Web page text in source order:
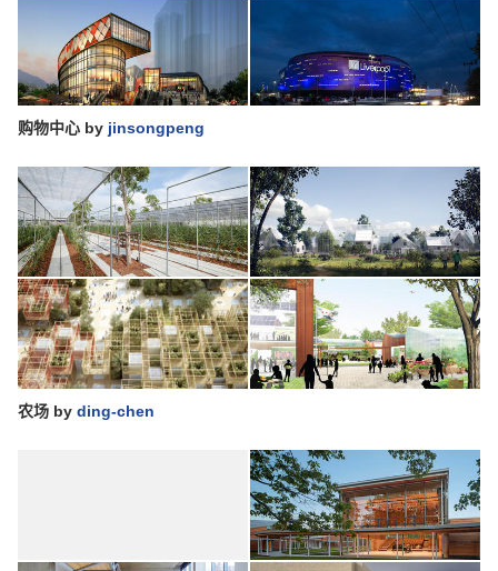
购物中心 by jinsongpeng
农场 by ding-chen